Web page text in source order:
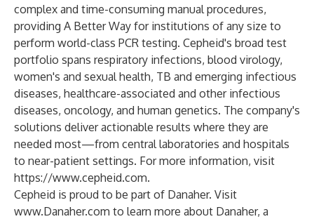
complex and time-consuming manual procedures,
providing A Better Way for institutions of any size to
perform world-class PCR testing. Cepheid's broad test
portfolio spans respiratory infections, blood virology,
women's and sexual health, TB and emerging infectious
diseases, healthcare-associated and other infectious
diseases, oncology, and human genetics. The company's
solutions deliver actionable results where they are
needed most—from central laboratories and hospitals
to near-patient settings. For more information, visit
https://www.cepheid.com.
Cepheid is proud to be part of Danaher. Visit
www.Danaher.com to learn more about Danaher, a